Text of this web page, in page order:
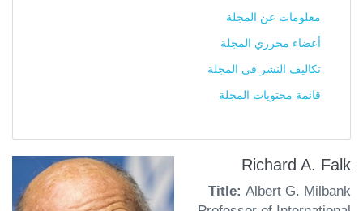
معلومات عن المجلة
أعضاء محرري المجلة
تكاليف النشر في المجلة
قائمة محتويات المجلة
Richard A. Falk
Title: Albert G. Milbank